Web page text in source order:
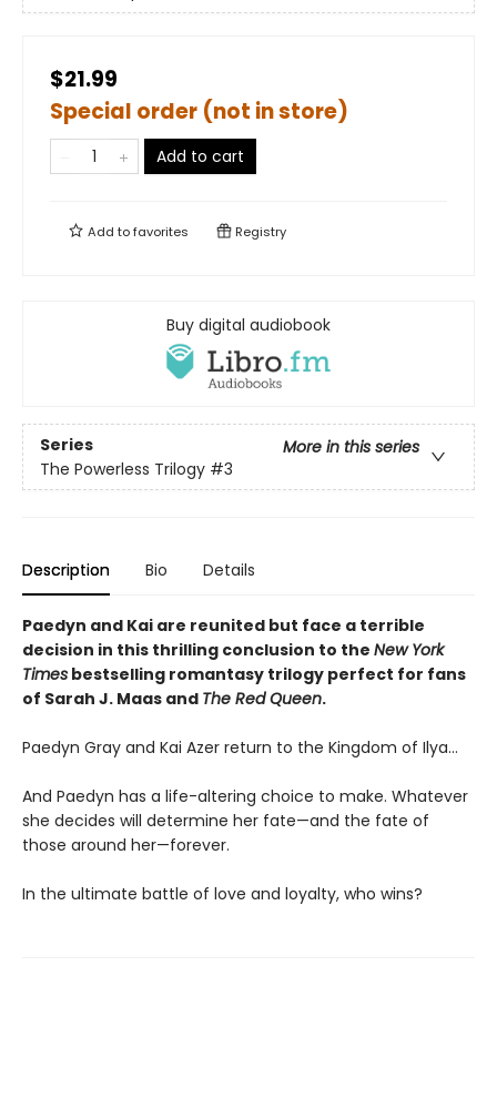
$21.99
Special order (not in store)
Add to cart
Add tofavorites Registry
Buy digital audiobook
Series
More in this series
The Powerless Trilogy #3
Description Bio Details
Paedyn and Kai are reunited but face a terrible
decision in this thrilling conclusion to the New York
Times bestselling romantasy trilogy perfect for fans
of Sarah J. Maas and The Red Queen.
Paedyn Gray and Kai Azer return to the Kingdom of Ilya…
And Paedyn has a life-altering choice to make. Whatever
she decides will determine her fate—and the fate of
those around her—forever.
In the ultimate battle of love and loyalty, who wins?